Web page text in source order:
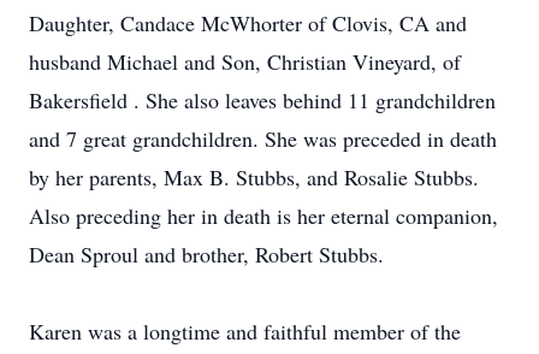
Daughter, Candace McWhorter of Clovis, CA and
husband Michael and Son, Christian Vineyard, of
Bakersfield . She also leaves behind 11 grandchildren
and 7 great grandchildren. She was preceded in death
by her parents, Max B. Stubbs, and Rosalie Stubbs.
Also preceding her in death is her eternal companion,
Dean Sproul and brother, Robert Stubbs.
Karen was a longtime and faithful member of the